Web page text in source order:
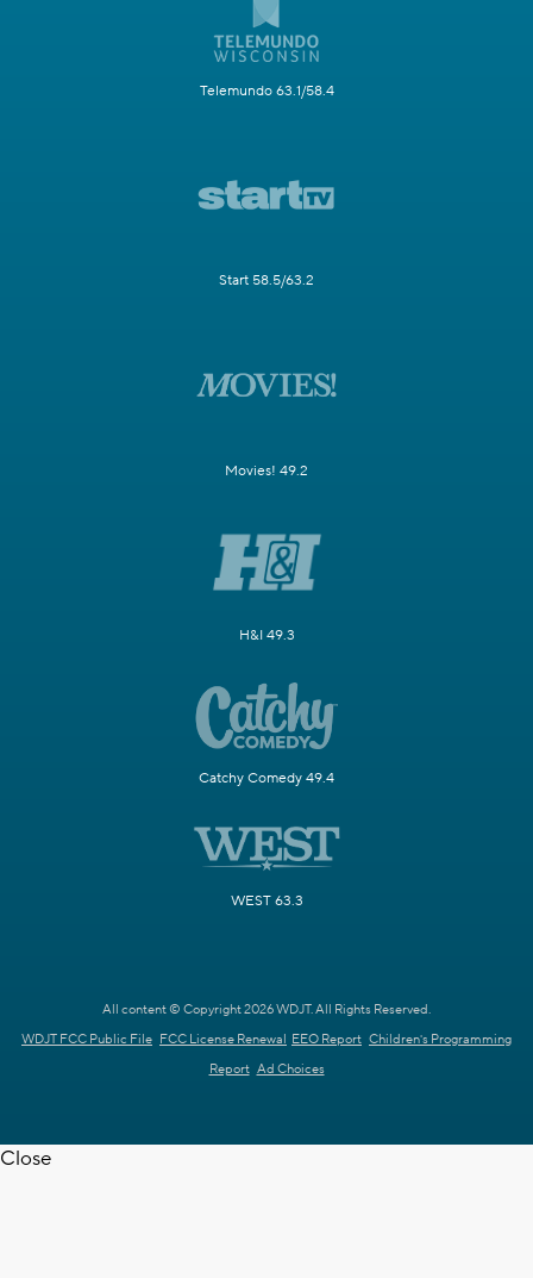
Telemundo 63.1/58.4
Start 58.5/63.2
Movies! 49.2
H&I 49.3
Catchy Comedy 49.4
WEST 63.3
All content © Copyright 2026 WDJT. All Rights Reserved.
WDJT FCC Public File FCC License Renewal EEO Report Children's Programming
Report Ad Choices
Close